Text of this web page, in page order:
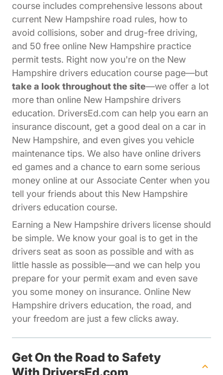
course includes comprehensive lessons about
current New Hampshire road rules, how to
avoid collisions, sober and drug-free driving,
and 50 free online New Hampshire practice
permit tests. Right now you're on the New
Hampshire drivers education course page—but
take a look throughout the site—we offer a lot
more than online New Hampshire drivers
education. DriversEd.com can help you earn an
insurance discount, get a good deal on a car in
New Hampshire, and even gives you vehicle
maintenance tips. We also have online drivers
ed games and a chance to earn some serious
money online at our Associate Center Affiliates
when you
tell your friends about this New Hampshire
drivers education course.
Earning a New Hampshire drivers license should
be simple. We know your goal is to get in the
drivers seat as soon as possible and with as
little hassle as possible—and we can help you
prepare for your permit exam and even save
you some money on insurance. Online New
Hampshire drivers education, the road, and
your freedom are just a few clicks away.
Get On the Road to Safety